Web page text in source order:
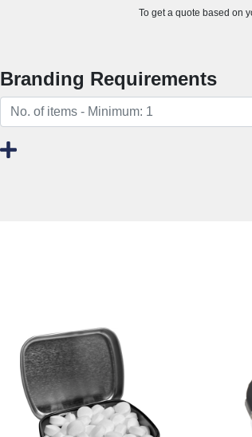
To get a quote based on
Branding Requirements